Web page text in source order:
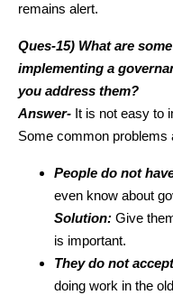
remains alert.
Ques-15) What are
implementing a
you address them?
Answer- It is not easy to
Some common problems
People do not
even know about
Solution: Give
is important.
They do not
doing work in the